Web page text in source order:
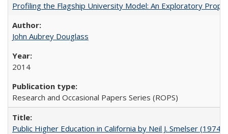
Profiling the Flagship University Model: An Exploratory
John Aubrey Douglass
2014
Research and Occasional Papers Series (ROPS)
Public Higher Education in California by Neil J. Smelser (1974)